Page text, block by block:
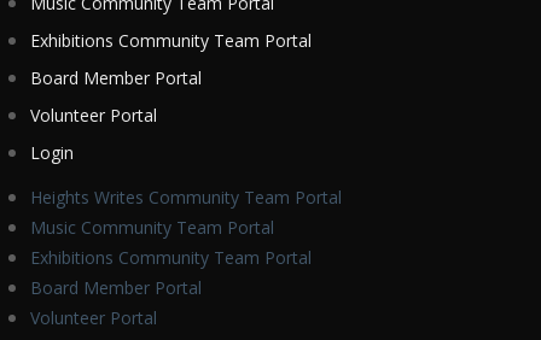
Exhibitions Community Team Portal
Board Member Portal
Volunteer Portal
Login
Heights Writes Community Team Portal
Music Community Team Portal
Exhibitions Community Team Portal
Board Member Portal
Volunteer Portal